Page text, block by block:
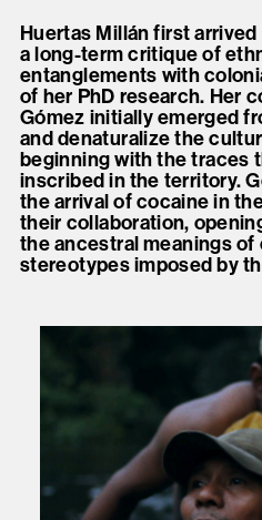
Huertas Millán first
a long-term critique of
entanglements with
of her PhD research. Her
Gómez initially emerged
and denaturalize the
beginning with the traces
inscribed in the territory.
the arrival of cocaine in
their collaboration,
the ancestral meanings of
stereotypes imposed by